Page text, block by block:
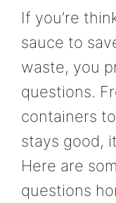
If you’re
sauce to
waste, you
questions.
containers
stays good,
Here are
questions